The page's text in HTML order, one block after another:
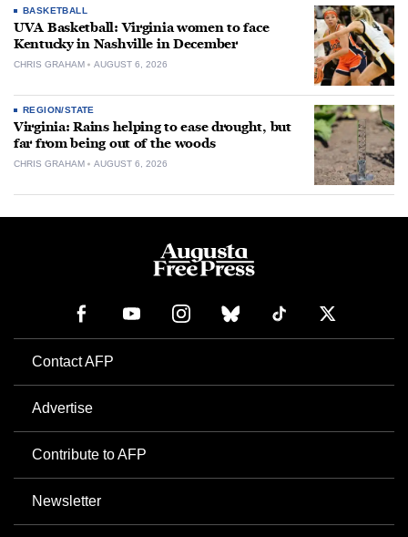
BASKETBALL
UVA Basketball: Virginia women to face
Kentucky in Nashville in December
CHRIS GRAHAM AUGUST 6, 2026
REGION/STATE
Virginia: Rains helping to ease drought, but
far from being out of the woods
CHRIS GRAHAM AUGUST 6, 2026
Contact AFP
Advertise
Contribute to AFP
Newsletter